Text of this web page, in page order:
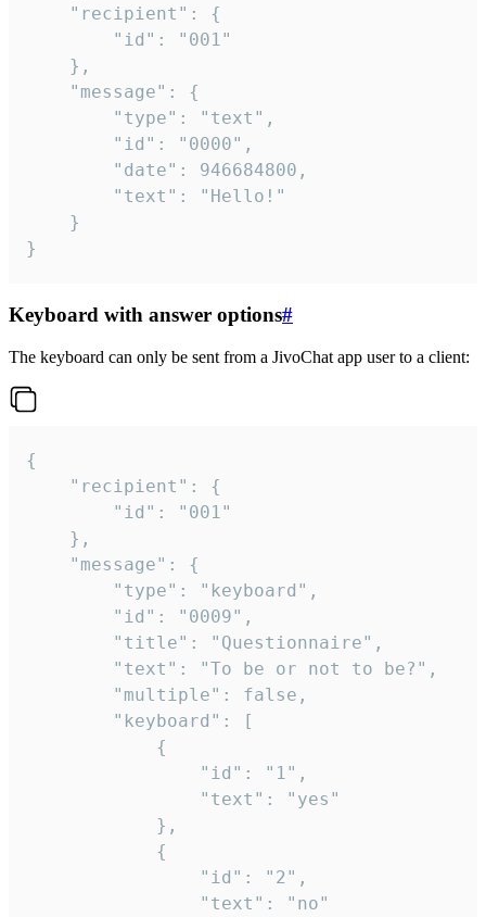
}
Keyboard with answer options#
The keyboard can only be sent from a JivoChat app user to a client:
{